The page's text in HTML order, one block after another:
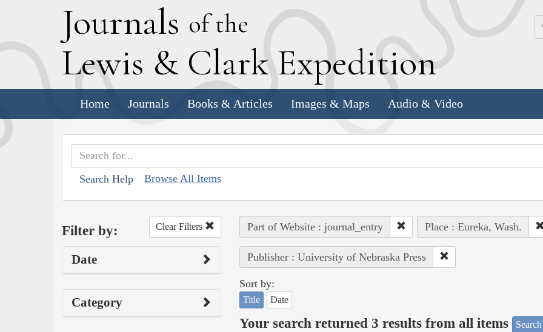
Journals of the
Lewis & Clark Expedition
Home Journals Books & Articles Images & Maps Audio & Video
Search Help Browse All Items
Filter by: Clear Filters
Date
Category
Part of Website : journal_entry Place : Eureka, Wash.
Publisher : University of Nebraska Press
Sort by:
Title Date
Your search returned 3 results from all items